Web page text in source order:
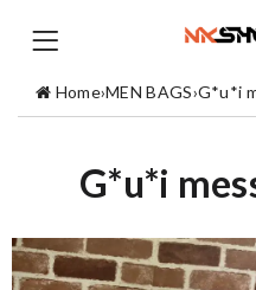
Home›MEN BAGS›G*u*i
G*u*i